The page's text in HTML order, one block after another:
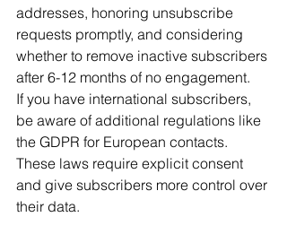
addresses, honoring unsubscribe
requests promptly, and considering
whether to remove inactive subscribers
after 6-12 months of no engagement.
If you have international subscribers,
be aware of additional regulations like
the GDPR for European contacts.
These laws require explicit consent
and give subscribers more control over
their data.